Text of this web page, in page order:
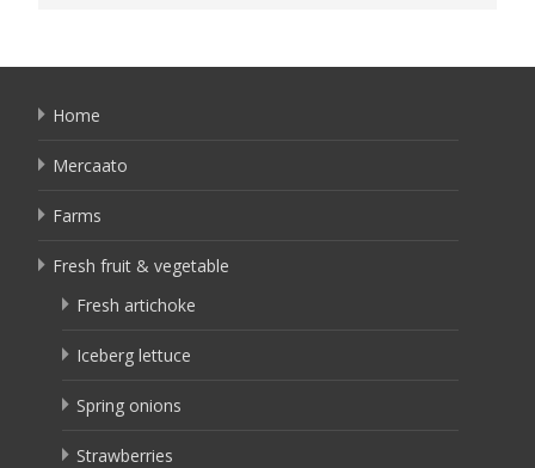
Home
Mercaato
Farms
Fresh fruit & vegetable
Fresh artichoke
Iceberg lettuce
Spring onions
Strawberries